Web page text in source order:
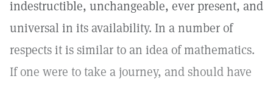
indestructible, unchangeable, ever present, and
universal in its availability. In a number of
respects it is similar to an idea of mathematics.
If one were to take a journey, and should have